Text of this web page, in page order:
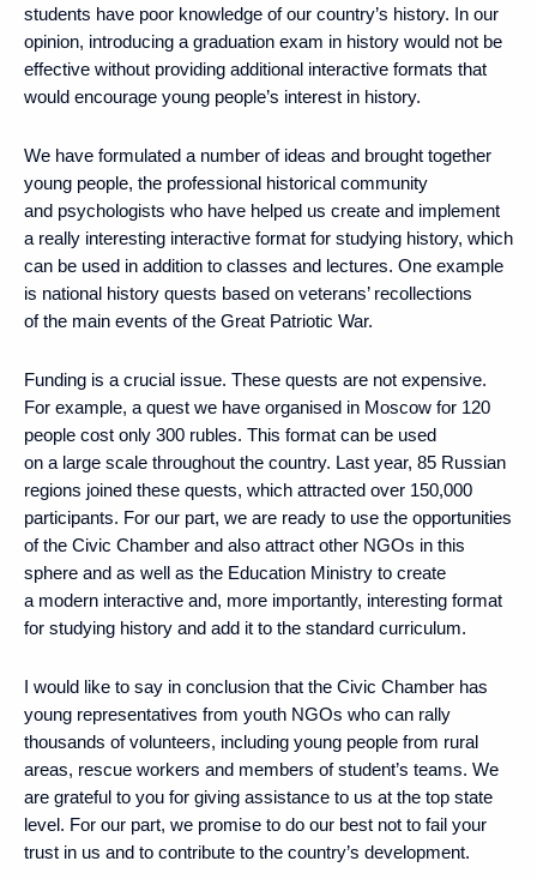
students have poor knowledge of our country’s history. In our
opinion, introducing a graduation exam in history would not be
effective without providing additional interactive formats that
would encourage young people’s interest in history.
We have formulated a number of ideas and brought together
young people, the professional historical community
and psychologists who have helped us create and implement
a really interesting interactive format for studying history, which
can be used in addition to classes and lectures. One example
is national history quests based on veterans’ recollections
of the main events of the Great Patriotic War.
Funding is a crucial issue. These quests are not expensive.
For example, a quest we have organised in Moscow for 120
people cost only 300 rubles. This format can be used
on a large scale throughout the country. Last year, 85 Russian
regions joined these quests, which attracted over 150,000
participants. For our part, we are ready to use the opportunities
of the Civic Chamber and also attract other NGOs in this
sphere and as well as the Education Ministry to create
a modern interactive and, more importantly, interesting format
for studying history and add it to the standard curriculum.
I would like to say in conclusion that the Civic Chamber has
young representatives from youth NGOs who can rally
thousands of volunteers, including young people from rural
areas, rescue workers and members of student’s teams. We
are grateful to you for giving assistance to us at the top state
level. For our part, we promise to do our best not to fail your
trust in us and to contribute to the country’s development.